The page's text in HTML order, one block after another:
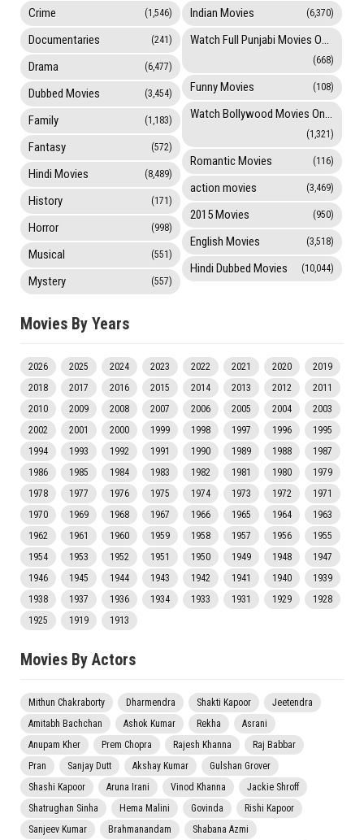
Crime (1,546)
Documentaries (241)
Drama (6,477)
Dubbed Movies (3,454)
Family (1,183)
Fantasy (572)
Hindi Movies (8,489)
History (171)
Horror (998)
Musical (551)
Mystery (557)
Indian Movies (6,370)
Watch Full Punjabi Movies Online
(668)
Funny Movies (108)
Watch Bollywood Movies Online
(1,321)
Romantic Movies (116)
action movies (3,469)
2015 Movies (950)
English Movies (3,518)
Hindi Dubbed Movies (10,044)
Movies By Years
2026 2025 2024 2023 2022 2021 2020
2019
2018
2017 2016 2015 2014 2013 2012
2011
2010
2009 2008 2007 2006 2005 2004
2003
2002
2001 2000 1999 1998 1997 1996
1995
1994
1993 1992 1991 1990 1989 1988
1987
1986
1985 1984 1983 1982 1981 1980
1979
1978
1977 1976 1975 1974 1973 1972
1971
1970
1969 1968 1967 1966 1965 1964
1963
1962
1961 1960 1959 1958 1957 1956
1955
1954
1953 1952 1951 1950 1949 1948
1947
1946
1945 1944 1943 1942 1941 1940
1939
1938
1937 1936 1934 1933 1931 1929
1928
1925
1919 1913
Movies By Actors
Mithun Chakraborty Dharmendra Shakti Kapoor
Jeetendra
Amitabh Bachchan
Ashok Kumar Rekha
Asrani
Anupam Kher
Prem Chopra Rajesh Khanna
Raj Babbar
Pran
Sanjay Dutt Akshay Kumar
Gulshan Grover
Shashi Kapoor
Aruna Irani Vinod Khanna
Jackie Shroff
Shatrughan Sinha
Hema Malini Govinda
Rishi Kapoor
Sanjeev Kumar
Brahmanandam
Shabana Azmi